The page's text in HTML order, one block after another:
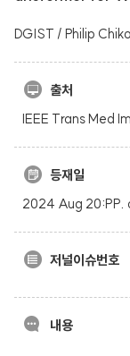
DGIST / Philip
출처
IEEE Trans Med
등재일
2024 Aug 20:PP.
저널이슈번호
내용